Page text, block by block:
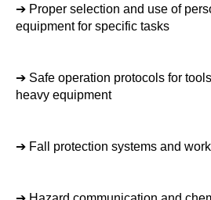
➔ Proper selection and use of
equipment for specific tasks
➔ Safe operation protocols for
heavy equipment
➔ Fall protection systems and